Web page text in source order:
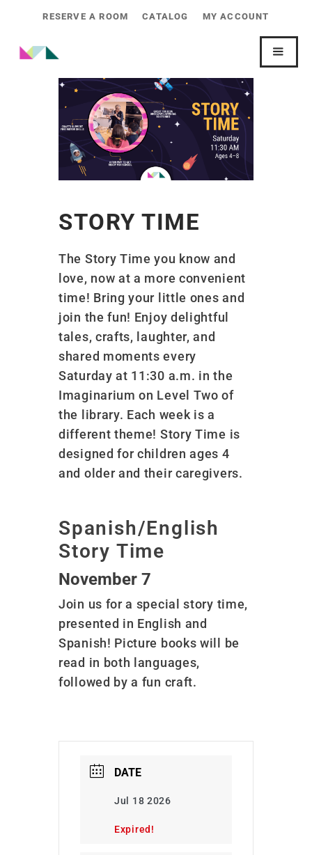
RESERVE A ROOM CATALOG MY ACCOUNT
STORY TIME
The Story Time you know and
love, now at a more convenient
time! Bring your little ones and
join the fun! Enjoy delightful
tales, crafts, laughter, and
shared moments every
Saturday at 11:30 a.m. in the
Imaginarium on Level Two of
the library. Each week is a
different theme! Story Time is
designed for children ages 4
and older and their caregivers.
Spanish/English
Story Time
November 7
Join us for a special story time,
presented in English and
Spanish! Picture books will be
read in both languages,
followed by a fun craft.
DATE
Jul 18 2026
Expired!